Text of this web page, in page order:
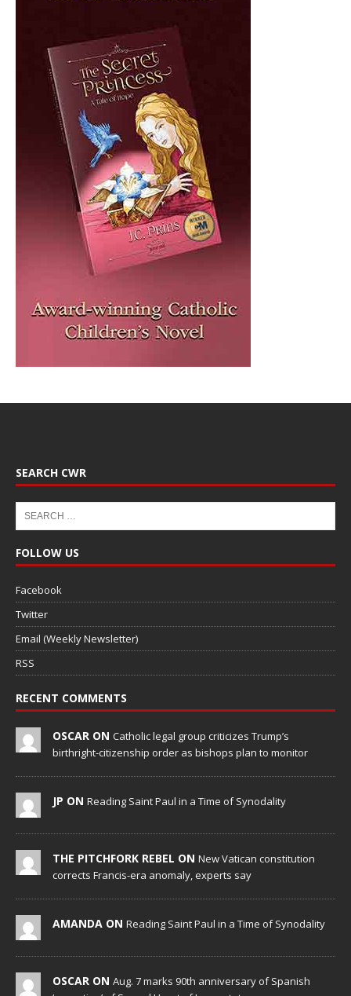
SEARCH CWR
FOLLOW US
Facebook
Twitter
Email (Weekly Newsletter)
RSS
RECENT COMMENTS
OSCAR ON Catholic legal group criticizes Trump’s
birthright-citizenship order as bishops plan to monitor
JP ON Reading Saint Paul in a Time of Synodality
THE PITCHFORK REBEL ON New Vatican constitution
corrects Francis-era anomaly, experts say
AMANDA ON Reading Saint Paul in a Time of Synodality
OSCAR ON Aug. 7 marks 90th anniversary of Spanish